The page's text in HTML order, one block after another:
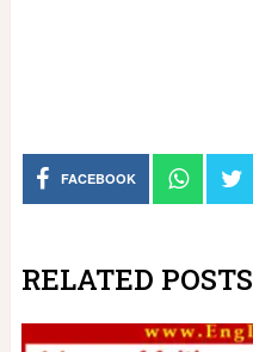
FACEBOOK
RELATED POSTS